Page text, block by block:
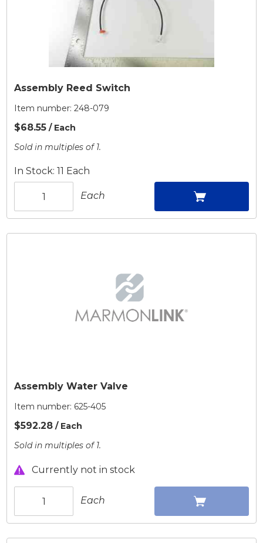
Assembly Reed Switch
Item number:248-079
$68.55 / Each
Sold in multiples of 1.
In Stock: 11 Each
Each
Assembly Water Valve
Item number: 625-405
$592.28 / Each
Sold in multiples of 1.
Currently not in stock
Each